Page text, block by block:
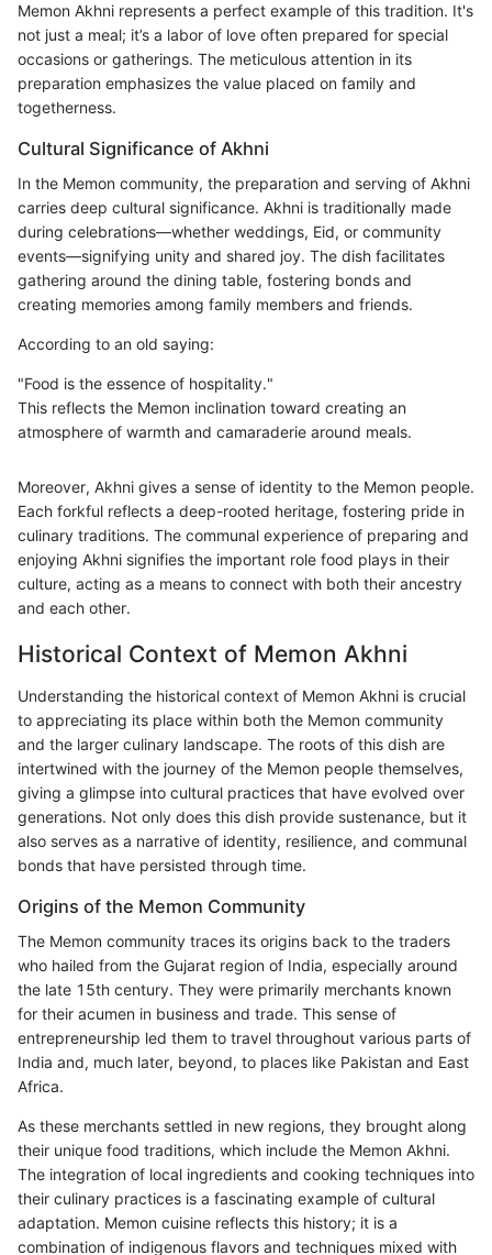
Memon Akhni represents a perfect example of this tradition. It's
not just a meal; it’s a labor of love often prepared for special
occasions or gatherings. The meticulous attention in its
preparation emphasizes the value placed on family and
togetherness.
Cultural Significance of Akhni
In the Memon community, the preparation and serving of Akhni
carries deep cultural significance. Akhni is traditionally made
during celebrations—whether weddings, Eid, or community
events—signifying unity and shared joy. The dish facilitates
gathering around the dining table, fostering bonds and
creating memories among family members and friends.
According to an old saying:
"Food is the essence of hospitality."
This reflects the Memon inclination toward creating an
atmosphere of warmth and camaraderie around meals.
Moreover, Akhni gives a sense of identity to the Memon people.
Each forkful reflects a deep-rooted heritage, fostering pride in
culinary traditions. The communal experience of preparing and
enjoying Akhni signifies the important role food plays in their
culture, acting as a means to connect with both their ancestry
and each other.
Historical Context of Memon Akhni
Understanding the historical context of Memon Akhni is crucial
to appreciating its place within both the Memon community
and the larger culinary landscape. The roots of this dish are
intertwined with the journey of the Memon people themselves,
giving a glimpse into cultural practices that have evolved over
generations. Not only does this dish provide sustenance, but it
also serves as a narrative of identity, resilience, and communal
bonds that have persisted through time.
Origins of the Memon Community
The Memon community traces its origins back to the traders
who hailed from the Gujarat region of India, especially around
the late 15th century. They were primarily merchants known
for their acumen in business and trade. This sense of
entrepreneurship led them to travel throughout various parts of
India and, much later, beyond, to places like Pakistan and East
Africa.
As these merchants settled in new regions, they brought along
their unique food traditions, which include the Memon Akhni.
The integration of local ingredients and cooking techniques into
their culinary practices is a fascinating example of cultural
adaptation. Memon cuisine reflects this history; it is a
combination of indigenous flavors and techniques mixed with